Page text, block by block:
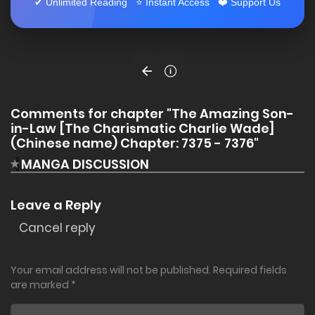
Comments for chapter "The Amazing Son-
in-Law [The Charismatic Charlie Wade]
(Chinese name) Chapter: 7375 - 7376"
MANGA DISCUSSION
Leave a Reply
Cancel reply
Your email address will not be published. Required fields
are marked *